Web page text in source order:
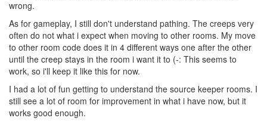
wrong.
As for gameplay, I still don't understand pathing. The creeps very
often do not what i expect when moving to other rooms. My move
to other room code does it in 4 different ways one after the other
until the creep stays in the room i want it to (-: This seems to
work, so i'll keep it like this for now.
I had a lot of fun getting to understand the source keeper rooms. I
still see a lot of room for improvement in what i have now, but it
works good enough.